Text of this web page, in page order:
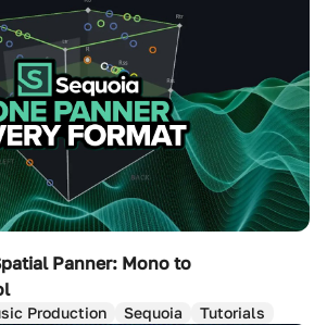
Panner: Mono to
Production Sequoia Tutorials